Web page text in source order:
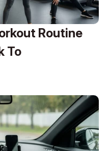
Routine
To